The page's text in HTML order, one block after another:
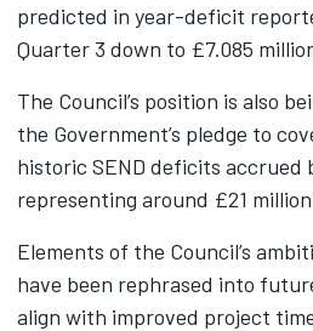
predicted in year-deficit
Quarter 3 down to £7.085
The Council’s position is also
the Government’s pledge to
historic SEND deficits accrued
representing around £21
Elements of the Council’s
have been rephrased into
align with improved project